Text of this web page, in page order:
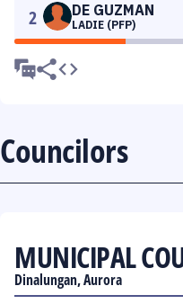
2 DE GUZMAN
LADIE (PFP)
Councilors
MUNICIPAL
Dinalungan, Aurora